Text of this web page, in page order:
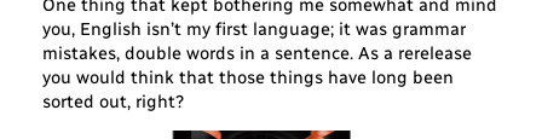
you, English isn’t my first language; it was grammar
mistakes, double words in a sentence. As a rerelease
you would think that those things have long been
sorted out, right?